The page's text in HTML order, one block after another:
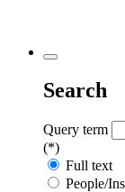
Search
Query term
(*)
Full text
People/